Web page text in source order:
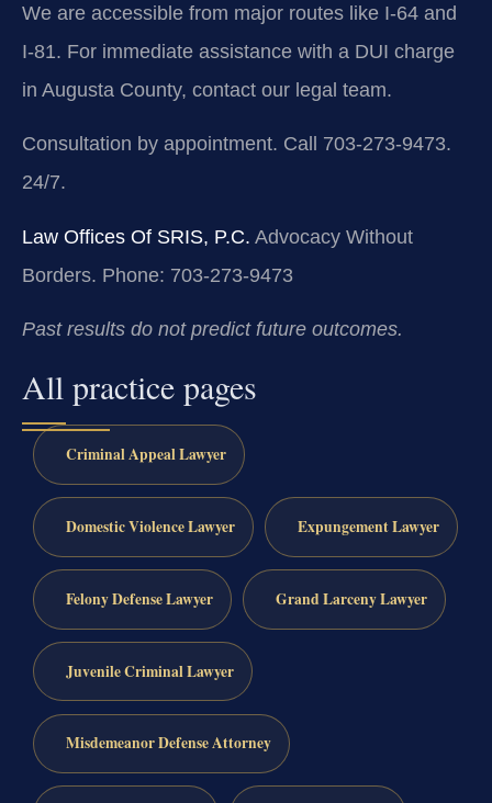
We are accessible from major routes like I-64 and
I-81. For immediate assistance with a DUI charge
in Augusta County, contact our legal team.
Consultation by appointment. Call 703-273-9473.
24/7.
Law Offices Of SRIS, P.C. Advocacy Without
Borders. Phone: 703-273-9473
Past results do not predict future outcomes.
All practice pages
Criminal Appeal Lawyer
Domestic Violence Lawyer Expungement Lawyer
Felony Defense Lawyer Grand Larceny Lawyer
Juvenile Criminal Lawyer
Misdemeanor Defense Attorney